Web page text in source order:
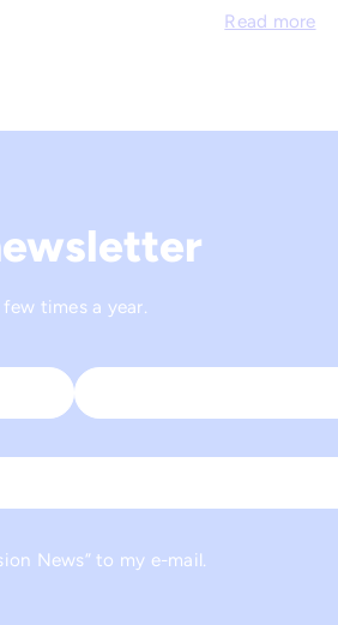
Read more
times a year.
News” to my e-mail.